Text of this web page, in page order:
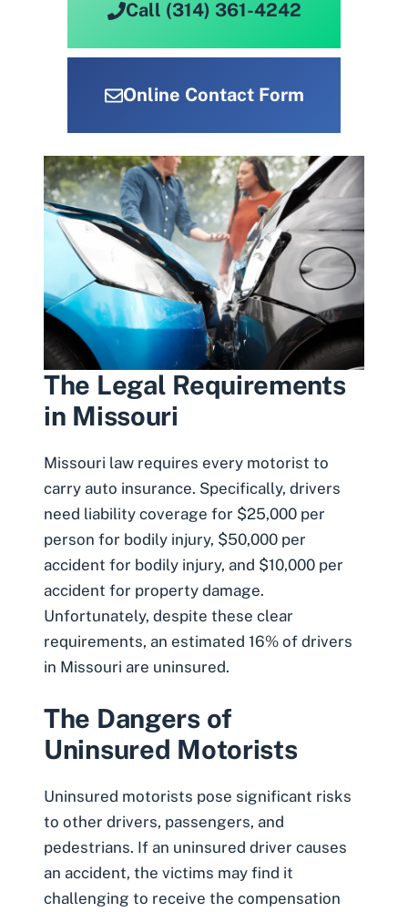
Call (314) 361-4242
Online Contact Form
The Legal Requirements
in Missouri
Missouri law requires every motorist to
carry auto insurance. Specifically, drivers
need liability coverage for $25,000 per
person for bodily injury, $50,000 per
accident for bodily injury, and $10,000 per
accident for property damage.
Unfortunately, despite these clear
requirements, an estimated 16% of drivers
in Missouri are uninsured.
The Dangers of
Uninsured Motorists
Uninsured motorists pose significant risks
to other drivers, passengers, and
pedestrians. If an uninsured driver causes
an accident, the victims may find it
challenging to receive the compensation